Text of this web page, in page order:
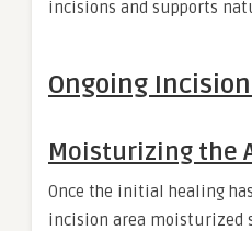
incisions and supports
Ongoing
Moisturizing the
Once the initial healing
incision area moisturized